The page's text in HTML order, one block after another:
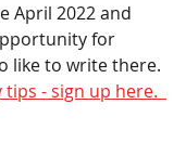
April 2022 and
for
like to write there.
tips - sign up here.